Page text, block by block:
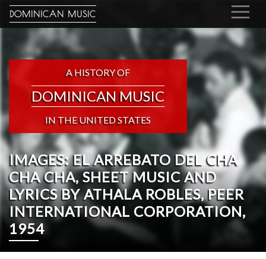
DOMINICAN MUSIC
A HISTORY OF
DOMINICAN MUSIC
IN THE UNITED STATES
IMAGES: EL ARREBATO DEL CHA
CHA CHA, SHEET MUSIC AND
LYRICS BY ATHALA ROBLES, PEER
INTERNATIONAL CORPORATION,
1954